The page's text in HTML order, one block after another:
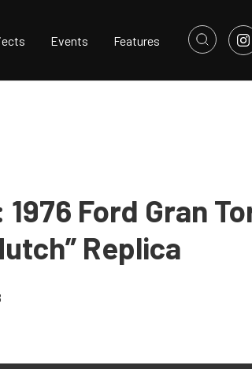
Events Features
Ford Gran
Replica